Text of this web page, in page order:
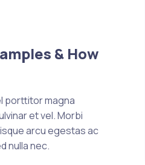
& How
porttitor magna
et vel. Morbi
arcu egestas ac
nulla nec.